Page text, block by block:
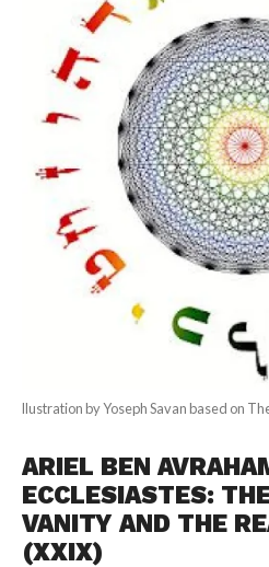
llustration by Yoseph Savan based on
ARIEL BEN
ECCLESIASTES:
VANITY AND THE
(XXIX)